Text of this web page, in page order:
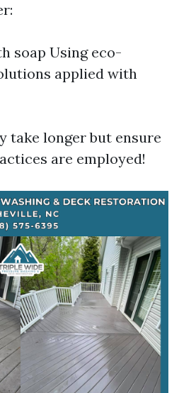
soap Using eco-
applied with
take longer but ensure
are employed!